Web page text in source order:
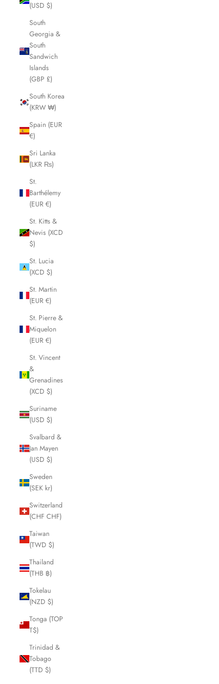
(USD $)
South
Georgia &
South
Sandwich
Islands
(GBP £)
South Korea
(KRW ₩)
Spain (EUR
€)
Sri Lanka
(LKR ₨)
St.
Barthélemy
(EUR €)
St. Kitts &
Nevis (XCD
$)
St. Lucia
(XCD $)
St. Martin
(EUR €)
St. Pierre &
Miquelon
(EUR €)
St. Vincent
&
Grenadines
(XCD $)
Suriname
(USD $)
Svalbard &
Jan Mayen
(USD $)
Sweden
(SEK kr)
Switzerland
(CHF CHF)
Taiwan
(TWD $)
Thailand
(THB ฿)
Tokelau
(NZD $)
Tonga (TOP
T$)
Trinidad &
Tobago
(TTD $)